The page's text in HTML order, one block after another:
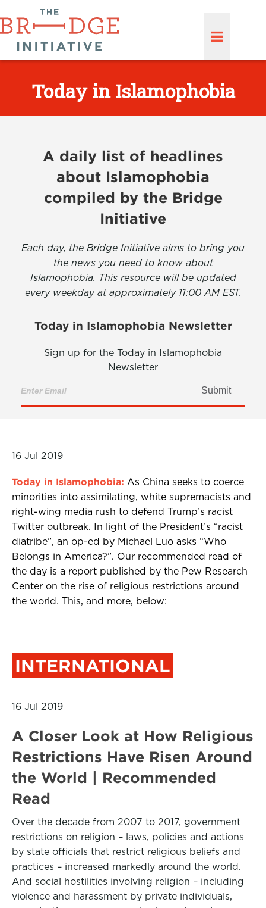
Today in Islamophobia
A daily list of headlines
about Islamophobia
compiled by the Bridge
Initiative
Each day, the Bridge Initiative aims to bring you
the news you need to know about
Islamophobia. This resource will be updated
every weekday at approximately 11:00 AM EST.
Today in Islamophobia Newsletter
Sign up for the Today in Islamophobia
Newsletter
Submit
16 Jul 2019
Today in Islamophobia: As China seeks to coerce
minorities into assimilating, white supremacists and
right-wing media rush to defend Trump’s racist
Twitter outbreak. In light of the President’s “racist
diatribe”, an op-ed by Michael Luo asks “Who
Belongs in America?”. Our recommended read of
the day is a report published by the Pew Research
Center on the rise of religious restrictions around
the world. This, and more, below:
INTERNATIONAL
16 Jul 2019
A Closer Look at How Religious
Restrictions Have Risen Around
the World | Recommended
Read
Over the decade from 2007 to 2017, government
restrictions on religion – laws, policies and actions
by state officials that restrict religious beliefs and
practices – increased markedly around the world.
And social hostilities involving religion – including
violence and harassment by private individuals,